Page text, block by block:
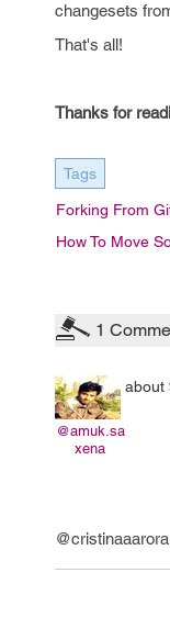
changesets
That's all!
Thanks for
Tags
Forking From
How To Move
1
@amuk.sa
xena
about